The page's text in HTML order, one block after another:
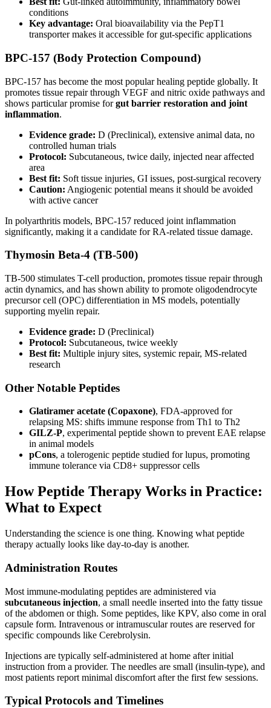
conditions
Key advantage: Oral bioavailability via the PepT1
transporter makes it accessible for gut-specific applications
BPC-157 (Body Protection Compound)
BPC-157 has become the most popular healing peptide globally. It
promotes tissue repair through VEGF and nitric oxide pathways and
shows particular promise forgut barrier restoration and joint
inflammation.
Evidence grade: D (Preclinical), extensive animal data, no
controlled human trials
Protocol: Subcutaneous, twice daily, injected near affected
area
Best fit: Soft tissue injuries, GI issues, post-surgical recovery
Caution: Angiogenic potential means it should be avoided
with active cancer
In polyarthritis models, BPC-157 reduced joint inflammation
significantly, making it a candidate for RA-related tissue damage.
Thymosin Beta-4 (TB-500)
TB-500 stimulates T-cell production, promotes tissue repair through
actin dynamics, and has shown ability to promote oligodendrocyte
precursor cell (OPC) differentiation in MS models, potentially
supporting myelin repair.
Evidence grade: D (Preclinical)
Protocol: Subcutaneous, twice weekly
Best fit: Multiple injury sites, systemic repair, MS-related
research
Other Notable Peptides
Glatiramer acetate (Copaxone), FDA-approved for
relapsing MS: shifts immune response from Th1 to Th2
GILZ-P, experimental peptide shown to prevent EAE relapse
in animal models
pCons, a tolerogenic peptide studied for lupus, promoting
immune tolerance via CD8+ suppressor cells
How Peptide Therapy Works in Practice:
What to Expect
Understanding the science is one thing. Knowing what peptide
therapy actually looks like day-to-day is another.
Administration Routes
Most immune-modulating peptides are administered via
subcutaneous injection, a small needle inserted into the fatty tissue
of the abdomen or thigh. Some peptides, like KPV, also come in oral
capsule form. Intravenous or intramuscular routes are reserved for
specific compounds like Cerebrolysin.
Injections are typically self-administered at home after initial
instruction from a provider. The needles are small (insulin-type), and
most patients report minimal discomfort after the first few sessions.
Typical Protocols and Timelines